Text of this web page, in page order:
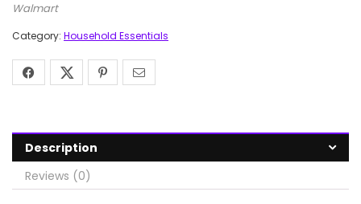
Walmart
Category: Household Essentials
Description
Reviews (0)